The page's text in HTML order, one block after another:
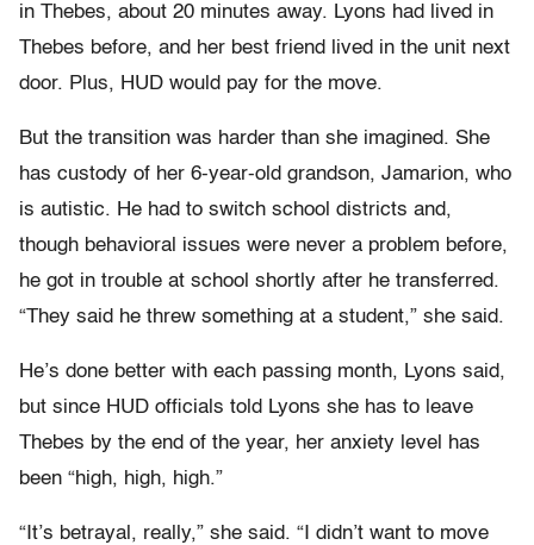
in Thebes, about 20 minutes away. Lyons had lived in
Thebes before, and her best friend lived in the unit next
door. Plus, HUD would pay for the move.
But the transition was harder than she imagined. She
has custody of her 6-year-old grandson, Jamarion, who
is autistic. He had to switch school districts and,
though behavioral issues were never a problem before,
he got in trouble at school shortly after he transferred.
“They said he threw something at a student,” she said.
He’s done better with each passing month, Lyons said,
but since HUD officials told Lyons she has to leave
Thebes by the end of the year, her anxiety level has
been “high, high, high.”
“It’s betrayal, really,” she said. “I didn’t want to move